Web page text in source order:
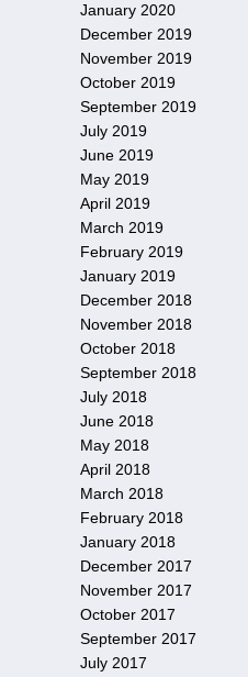
January 2020
December 2019
November 2019
October 2019
September 2019
July 2019
June 2019
May 2019
April 2019
March 2019
February 2019
January 2019
December 2018
November 2018
October 2018
September 2018
July 2018
June 2018
May 2018
April 2018
March 2018
February 2018
January 2018
December 2017
November 2017
October 2017
September 2017
July 2017